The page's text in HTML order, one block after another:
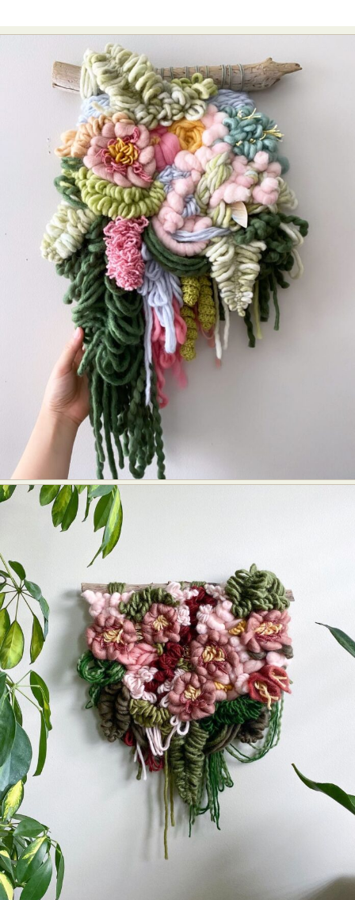
Graphic Arts
Illustration
Installation
Interactive Art
Landscape Photography
Macro Photography
Makeup Art
Mixed Media
Muralism & Grafitti
Nature
Painting
Paper Art
People & Portraiture
Photo Collage
Photography
Plant Photography
Plastic Arts
Pop Culture
Sculpture
Surreal & Fantasy Photography
Tattoo
Underwater Photography
Urban Photography
Videos